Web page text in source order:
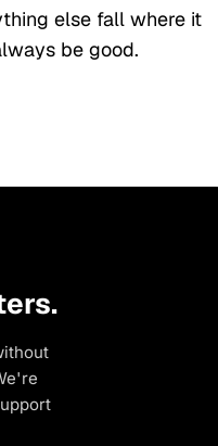
else fall where it
be good.